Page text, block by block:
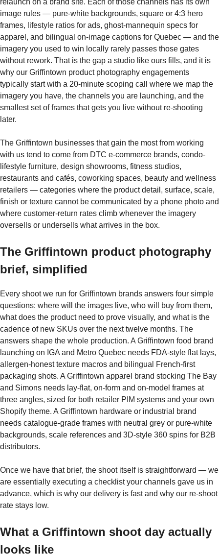
relaunch on a brand site. Each of those channels has its own
image rules — pure-white backgrounds, square or 4:3 hero
frames, lifestyle ratios for ads, ghost-mannequin specs for
apparel, and bilingual on-image captions for Quebec — and the
imagery you used to win locally rarely passes those gates
without rework. That is the gap a studio like ours fills, and it is
why our Griffintown product photography engagements
typically start with a 20-minute scoping call where we map the
imagery you have, the channels you are launching, and the
smallest set of frames that gets you live without re-shooting
later.
The Griffintown businesses that gain the most from working
with us tend to come from DTC e-commerce brands, condo-
lifestyle furniture, design showrooms, fitness studios,
restaurants and cafés, coworking spaces, beauty and wellness
retailers — categories where the product detail, surface, scale,
finish or texture cannot be communicated by a phone photo and
where customer-return rates climb whenever the imagery
oversells or undersells what arrives in the box.
The Griffintown product photography
brief, simplified
Every shoot we run for Griffintown brands answers four simple
questions: where will the images live, who will buy from them,
what does the product need to prove visually, and what is the
cadence of new SKUs over the next twelve months. The
answers shape the whole production. A Griffintown food brand
launching on IGA and Metro Quebec needs FDA-style flat lays,
allergen-honest texture macros and bilingual French-first
packaging shots. A Griffintown apparel brand stocking The Bay
and Simons needs lay-flat, on-form and on-model frames at
three angles, sized for both retailer PIM systems and your own
Shopify theme. A Griffintown hardware or industrial brand
needs catalogue-grade frames with neutral grey or pure-white
backgrounds, scale references and 3D-style 360 spins for B2B
distributors.
Once we have that brief, the shoot itself is straightforward — we
are essentially executing a checklist your channels gave us in
advance, which is why our delivery is fast and why our re-shoot
rate stays low.
What a Griffintown shoot day actually
looks like